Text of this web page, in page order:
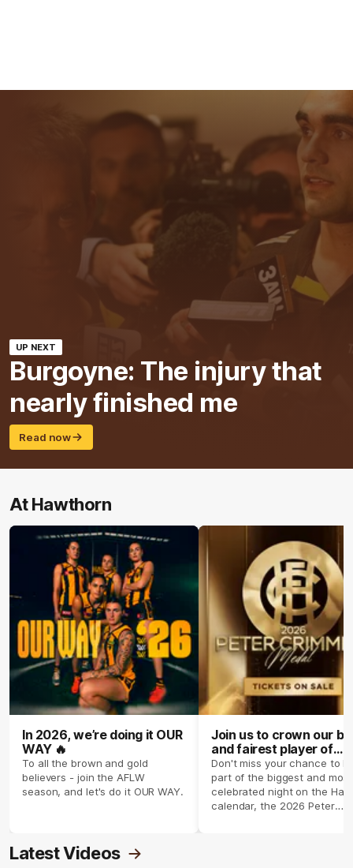
UP NEXT
Burgoyne: The injury that
nearly finished me
Read now
At Hawthorn
In 2026, we’re doing it OUR
WAY 🔥
To all the brown and gold
believers - join the AFLW
season, and let's do it OUR WAY.
Join us to crown our
and fairest player of
season 2026 ✨
Don't miss your chance to
part of the biggest and most
celebrated night on the
calendar, the 2026 Peter
Latest Videos